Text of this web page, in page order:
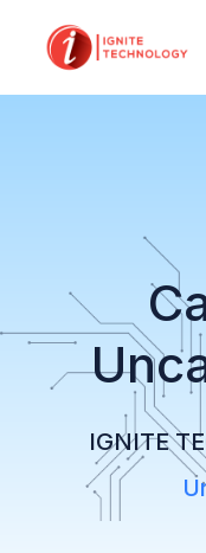
IGNITE